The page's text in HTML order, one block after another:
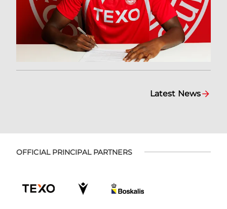
Latest News
OFFICIAL PRINCIPAL PARTNERS